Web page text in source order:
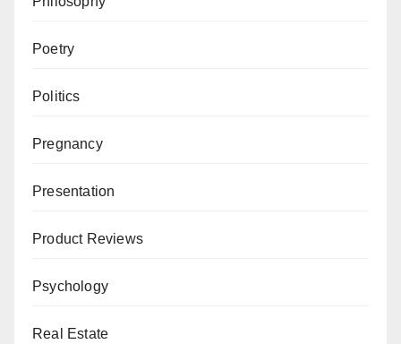
Poetry
Politics
Pregnancy
Presentation
Product Reviews
Psychology
Real Estate